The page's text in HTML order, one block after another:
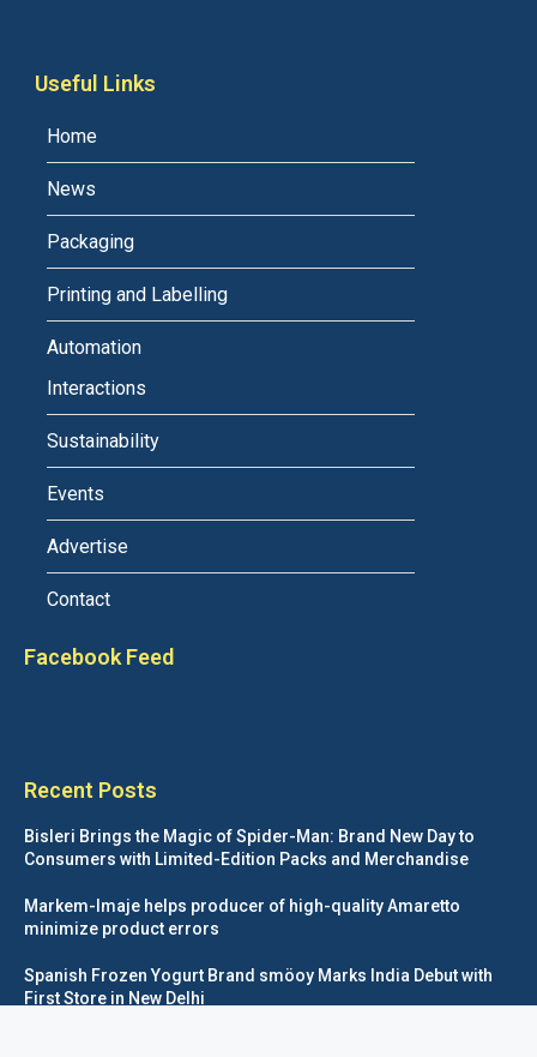
Useful Links
Home
News
Packaging
Printing and Labelling
Automation
Interactions
Sustainability
Events
Advertise
Contact
Facebook Feed
Recent Posts
Bisleri Brings the Magic of Spider-Man: Brand New Day to
Consumers with Limited-Edition Packs and Merchandise
Markem-Imaje helps producer of high-quality Amaretto
minimize product errors
Spanish Frozen Yogurt Brand smöoy Marks India Debut with
First Store in New Delhi